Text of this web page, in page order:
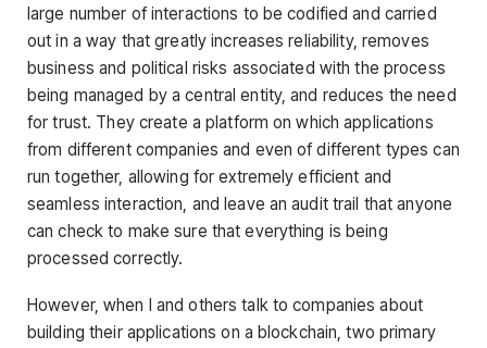
large number of interactions to be codified and carried
out in a way that greatly increases reliability, removes
business and political risks associated with the process
being managed by a central entity, and reduces the need
for trust. They create a platform on which applications
from different companies and even of different types can
run together, allowing for extremely efficient and
seamless interaction, and leave an audit trail that anyone
can check to make sure that everything is being
processed correctly.
However, when I and others talk to companies about
building their applications on a blockchain, two primary